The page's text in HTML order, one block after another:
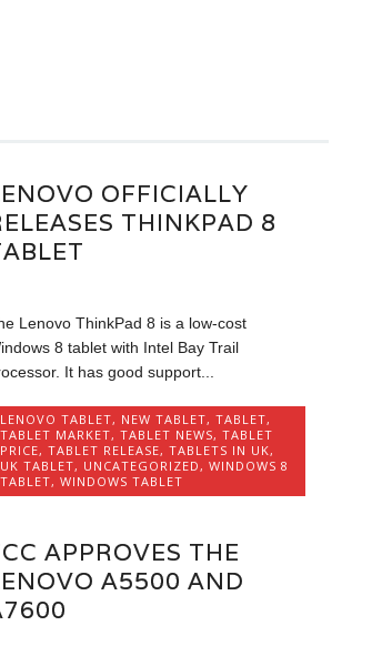
OFFICIALLY
THINKPAD 8
Lenovo ThinkPad 8 is a low-cost
8 tablet with Intel Bay Trail
It has good support...
LENOVO TABLET, NEW TABLET, TABLET,
TABLET MARKET, TABLET NEWS, TABLET
PRICE, TABLET RELEASE, TABLETS IN UK,
UK TABLET, UNCATEGORIZED , WINDOWS 8
TABLET, WINDOWS TABLET
APPROVES THE
A5500 AND